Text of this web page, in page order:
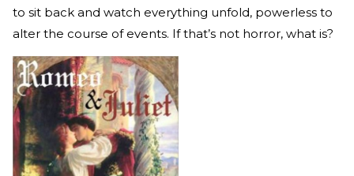
to sit back and watch everything unfold, powerless to
alter the course of events. If that’s not horror, what is?